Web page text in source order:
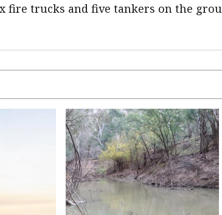
fire trucks and five tankers on the